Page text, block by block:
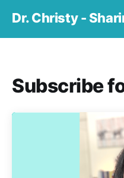
Dr. Christy -
Subscribe